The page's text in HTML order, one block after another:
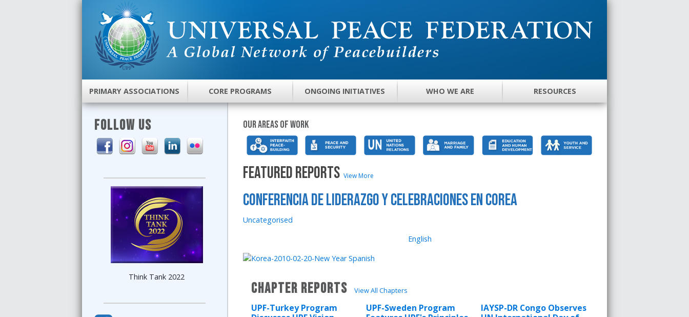
PRIMARY ASSOCIATIONS CORE PROGRAMS ONGOING INITIATIVES WHO WE ARE RESOURCES
FOLLOW US
Think Tank 2022
Our areas of work
FEATURED REPORTS View More
Conferencia de liderazgo y celebraciones en Corea
Uncategorised
English
CHAPTER REPORTS View All Chapters
UPF-Turkey Program
UPF-Sweden Program
IAYSP-DR Congo Observes